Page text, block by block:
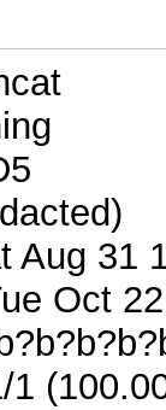
Aug 31
Oct
1